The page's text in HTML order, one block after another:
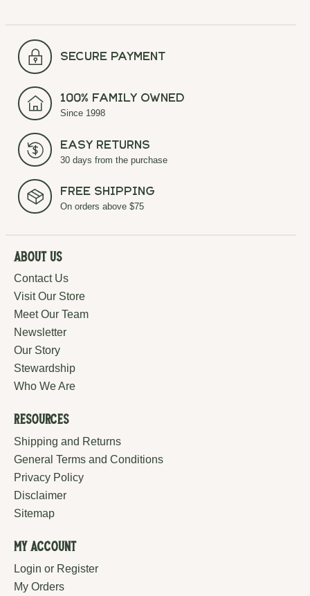
secure payment
100% Family Owned
Since 1998
Easy Returns
30 days from the purchase
Free Shipping
On orders above $75
About Us
Contact Us
Visit Our Store
Meet Our Team
Newsletter
Our Story
Stewardship
Who We Are
Resources
Shipping and Returns
General Terms and Conditions
Privacy Policy
Disclaimer
Sitemap
My Account
Login or Register
My Orders